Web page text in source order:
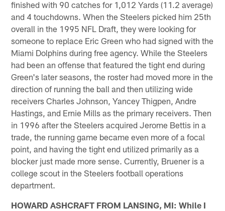
finished with 90 catches for 1,012 Yards (11.2 average)
and 4 touchdowns. When the Steelers picked him 25th
overall in the 1995 NFL Draft, they were looking for
someone to replace Eric Green who had signed with the
Miami Dolphins during free agency. While the Steelers
had been an offense that featured the tight end during
Green's later seasons, the roster had moved more in the
direction of running the ball and then utilizing wide
receivers Charles Johnson, Yancey Thigpen, Andre
Hastings, and Ernie Mills as the primary receivers. Then
in 1996 after the Steelers acquired Jerome Bettis in a
trade, the running game became even more of a focal
point, and having the tight end utilized primarily as a
blocker just made more sense. Currently, Bruener is a
college scout in the Steelers football operations
department.
HOWARD ASHCRAFT FROM LANSING, MI: While I